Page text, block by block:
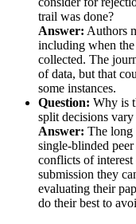
trail was done?
Answer: Authors
including when
collected. The
of data, but that
some instances.
Question: Why is
split decisions vary
Answer: The long
single-blinded
conflicts of
submission they
evaluating their
do their best to